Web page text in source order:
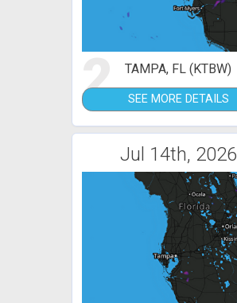
2 TAMPA, FL (KTBW)
SEE MORE DETAILS
Jul 14th, 2026